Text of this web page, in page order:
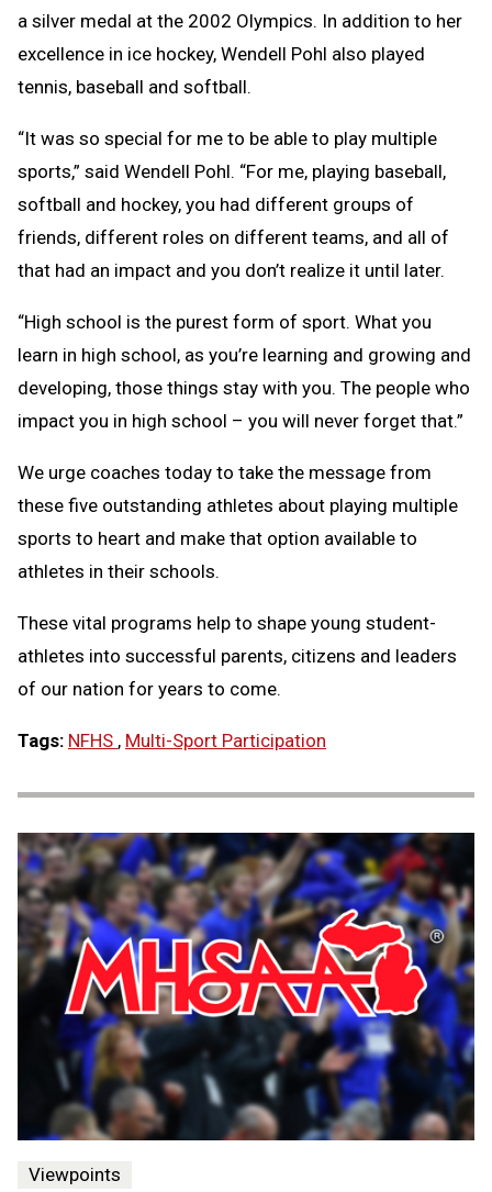
a silver medal at the 2002 Olympics. In addition to her
excellence in ice hockey, Wendell Pohl also played
tennis, baseball and softball.
“It was so special for me to be able to play multiple
sports,” said Wendell Pohl. “For me, playing baseball,
softball and hockey, you had different groups of
friends, different roles on different teams, and all of
that had an impact and you don’t realize it until later.
“High school is the purest form of sport. What you
learn in high school, as you’re learning and growing and
developing, those things stay with you. The people who
impact you in high school – you will never forget that.”
We urge coaches today to take the message from
these five outstanding athletes about playing multiple
sports to heart and make that option available to
athletes in their schools.
These vital programs help to shape young student-
athletes into successful parents, citizens and leaders
of our nation for years to come.
Tags: NFHS , Multi-Sport Participation
Viewpoints